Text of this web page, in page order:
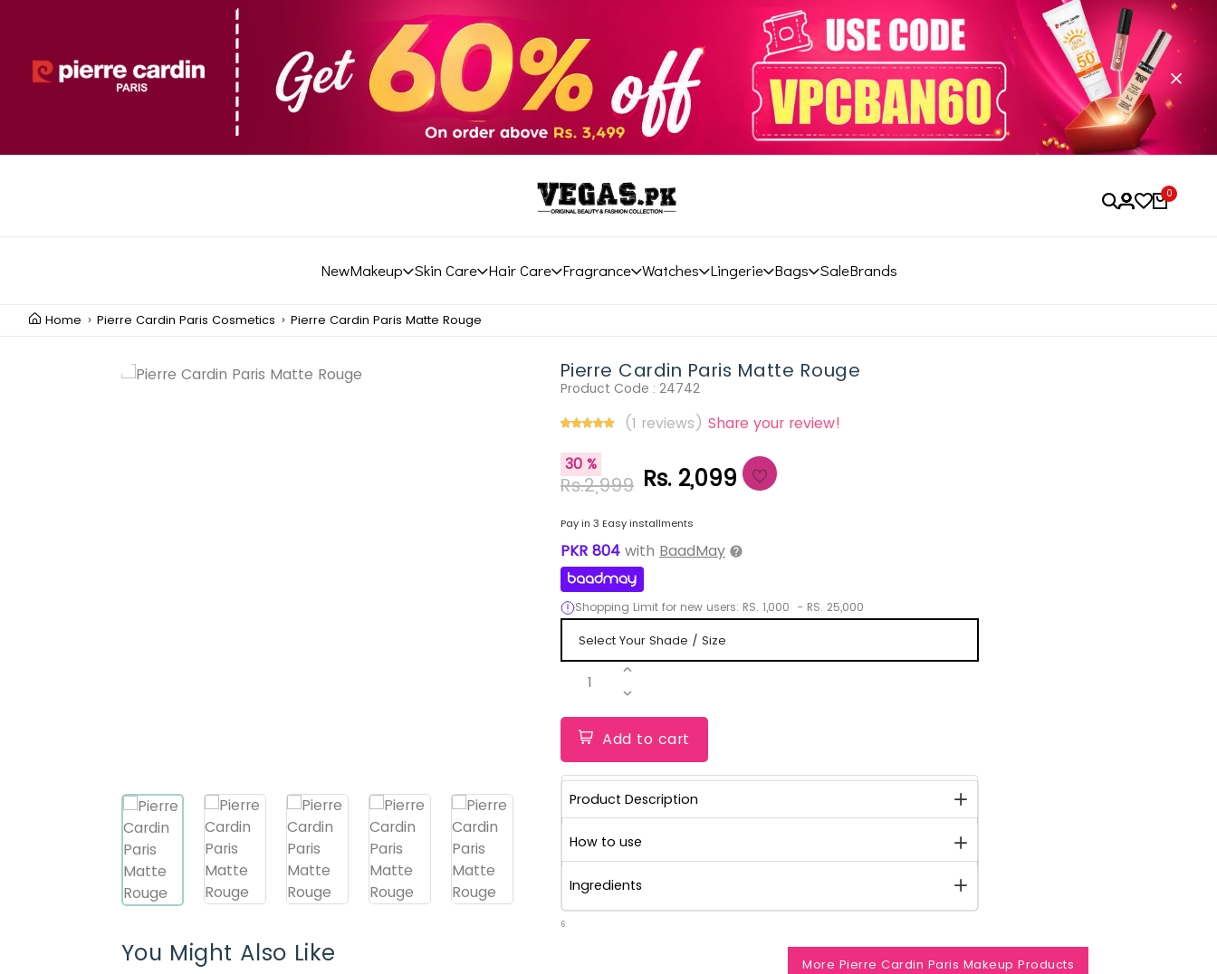
0
NewMakeup Skin Care Hair Care Fragrance Watches Lingerie Bags SaleBrands
Home Pierre Cardin Paris Cosmetics Pierre Cardin Paris Matte Rouge
Pierre Cardin Paris Matte Rouge
Product Code : 24742
(1 reviews) Share your review!
30 %
Rs.2,999 Rs. 2,099
Pay in 3 Easy installments
PKR 804 with BaadMay
Shopping Limit for new users: RS. 1,000 - RS. 25,000
1
Add to cart
Product Description
How to use
Ingredients
6
You Might Also Like More Pierre Cardin Paris Makeup Products